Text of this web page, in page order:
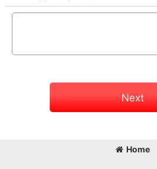
Next
Home